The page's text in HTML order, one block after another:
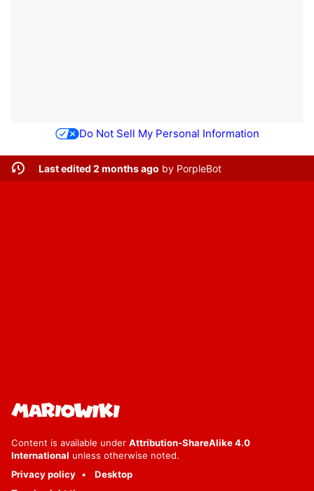
Do Not Sell My Personal Information
Last edited 2 months ago by PorpleBot
Content is available under Attribution-ShareAlike 4.0
International unless otherwise noted.
Privacy policy
Desktop